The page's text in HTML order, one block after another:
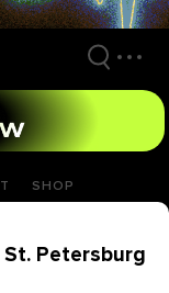
SHOP
Petersburg